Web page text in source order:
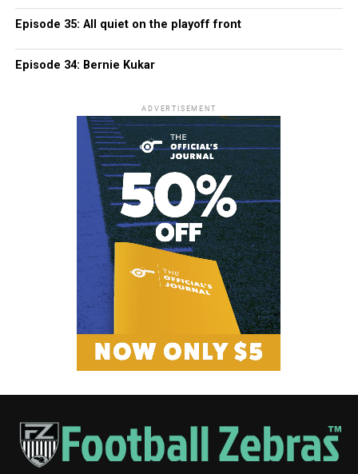
Episode 35: All quiet on the playoff front
Episode 34: Bernie Kukar
ADVERTISEMENT